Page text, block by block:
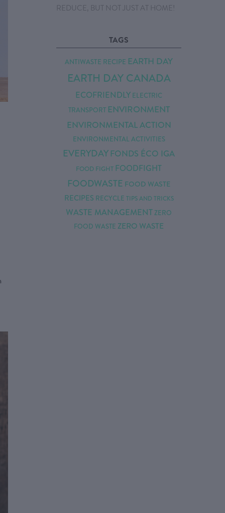
REDUCE, BUT NOT JUST AT HOME!
TAGS
ANTIWASTE RECIPE EARTH DAY
EARTH DAY CANADA
ECOFRIENDLY ELECTRIC
TRANSPORT ENVIRONMENT
ENVIRONMENTAL ACTION
ENVIRONMENTAL ACTIVITIES
EVERYDAY FONDS ÉCO IGA
FOOD FIGHT FOODFIGHT
FOODWASTE FOOD WASTE
RECIPES RECYCLE TIPS AND TRICKS
WASTE MANAGEMENTZERO
FOOD WASTE ZERO WASTE